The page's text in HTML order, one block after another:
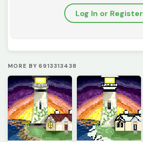
Log In or Register
MORE BY 6913313438